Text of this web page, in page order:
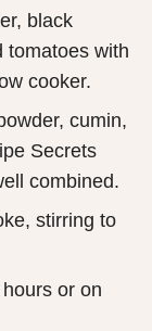
black
tomatoes with
cooker.
cumin,
Secrets
combined.
stirring to
or on